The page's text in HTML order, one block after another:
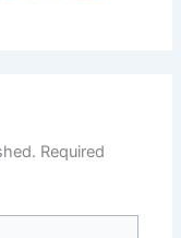
Required